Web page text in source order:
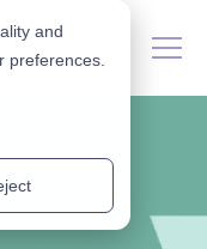
and
preferences.